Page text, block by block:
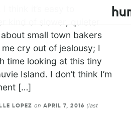
think it’s easy to
small town bakers
cry out of jealousy; I
time looking at this tiny
Island. I don’t think I’m
[…]
LOPEZ on APRIL 7, 2016 (last